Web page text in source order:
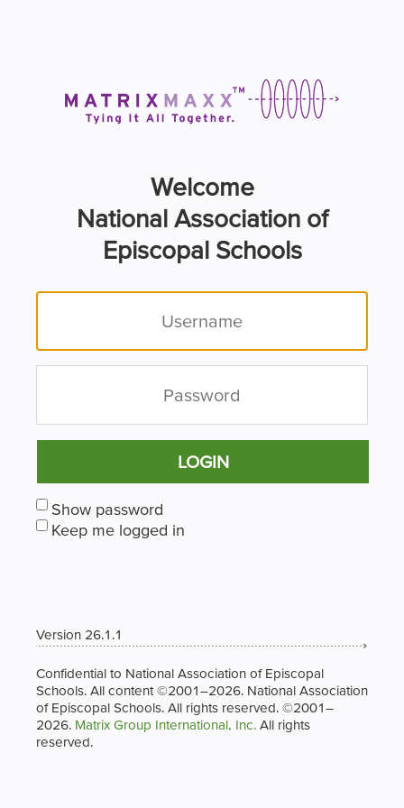
Welcome
National Association of
Episcopal Schools
LOGIN
Show password
Keep me logged in
Version 26.1.1
Confidential to National Association of Episcopal
Schools. All content ©2001–2026. National Association
of Episcopal Schools. All rights reserved. ©2001–
2026. Matrix Group International, Inc. All rights
reserved.